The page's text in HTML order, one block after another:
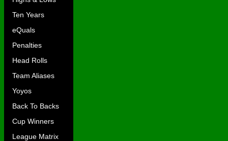
Ten Years
eQuals
Penalties
Head Rolls
Team Aliases
Yoyos
Back To Backs
Cup Winners
League Matrix